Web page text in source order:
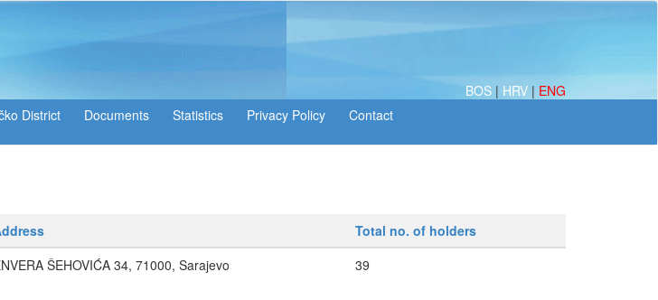
BOS | HRV | ENG
District Statistics
Total no. of holders
ŠEHOVIĆA 34, 71000, Sarajevo 39